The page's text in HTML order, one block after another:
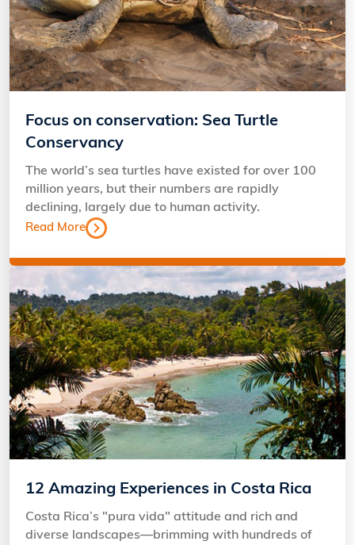
Focus on conservation: Sea Turtle
Conservancy
The world’s sea turtles have existed for over 100
million years, but their numbers are rapidly
declining, largely due to human activity.
Read More
12 Amazing Experiences in Costa Rica
Costa Rica’s "pura vida" attitude and rich and
diverse landscapes—brimming with hundreds of